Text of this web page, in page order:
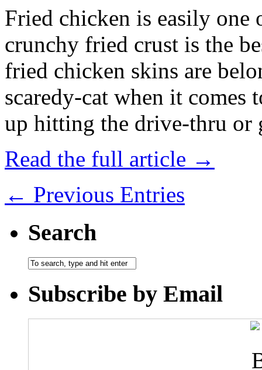
Fried chicken is easily
crunchy fried crust is the
fried chicken skins are
scaredy-cat when it
up hitting the drive-thru
Read the full article →
← Previous Entries
Search
Subscribe by Email